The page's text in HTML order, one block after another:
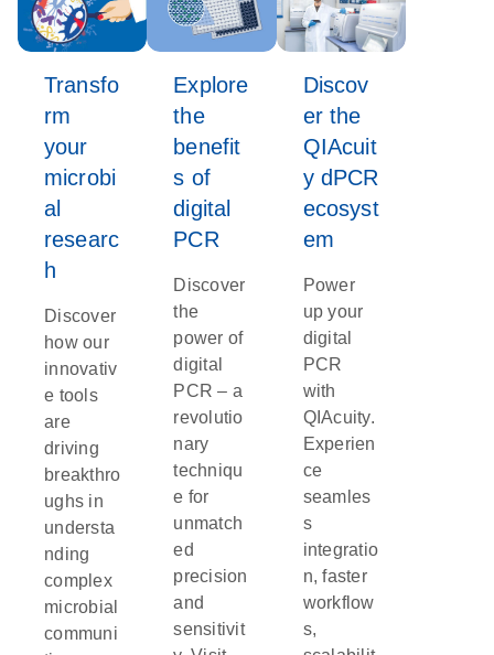
Transfo
rm
your
microbi
al
researc
h
Discover
how our
innovativ
e tools
are
driving
breakthro
ughs in
understa
nding
complex
microbial
communi
Explore
the
benefit
s of
digital
PCR
Discover
the
power of
digital
PCR – a
revolutio
nary
techniqu
e for
unmatch
ed
precision
and
sensitivit
Discov
er the
QIAcuit
y dPCR
ecosyst
em
Power
up your
digital
PCR
with
QIAcuity.
Experien
ce
seamles
s
integratio
n, faster
workflow
s,